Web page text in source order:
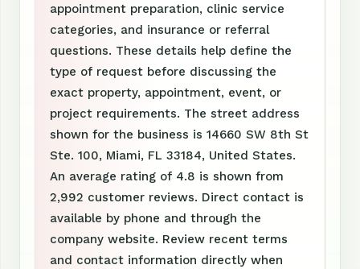
appointment preparation, clinic service
categories, and insurance or referral
questions. These details help define the
type of request before discussing the
exact property, appointment, event, or
project requirements. The street address
shown for the business is 14660 SW 8th St
Ste. 100, Miami, FL 33184, United States.
An average rating of 4.8 is shown from
2,992 customer reviews. Direct contact is
available by phone and through the
company website. Review recent terms
and contact information directly when